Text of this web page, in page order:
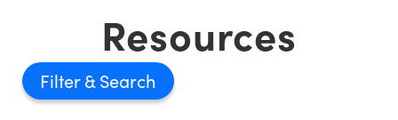
Resources
Filter